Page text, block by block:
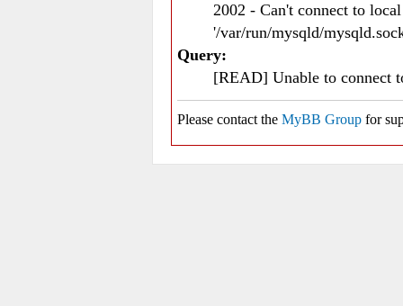
2002 - Can't connect to
'/var/run/mysqld/
Query:
[READ] Unable to connect
Please contact the MyBB Group for